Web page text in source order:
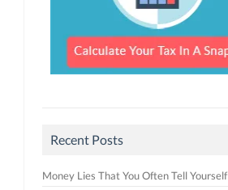
Recent Posts
Money Lies That You Often Tell Yourself